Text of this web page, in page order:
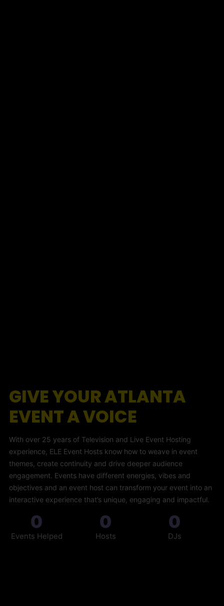
GIVE YOUR ATLANTA
EVENT A VOICE
With over 25 years of Television and Live Event Hosting
experience, ELE Event Hosts know how to weave in event
themes, create continuity and drive deeper audience
engagement. Events have different energies, vibes and
objectives and an event host can transform your event into an
interactive experience that’s unique, engaging and impactful.
0
Events Helped
0
Hosts
0
DJs